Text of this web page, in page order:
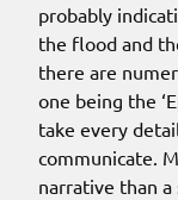
probably
the flood and
there are
one being the
take every
communicate.
narrative than